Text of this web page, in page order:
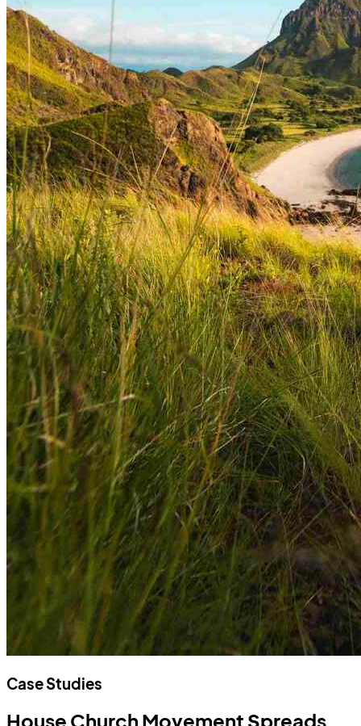
Case Studies
House Church Movement Spreads